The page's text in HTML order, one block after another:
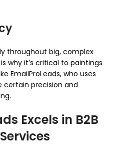
throughout big, complex
why it’s critical to paintings
EmailProLeads, who uses
certain precision and
Excels in B2B